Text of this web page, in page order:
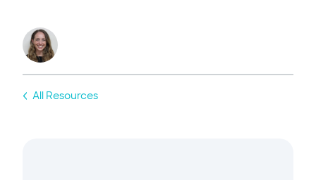
All Resources